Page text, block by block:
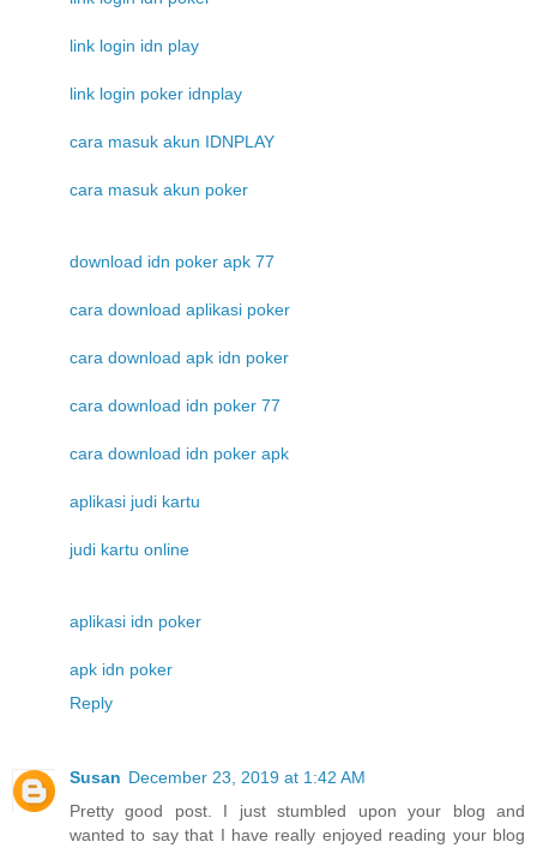
link login idn play
link login poker idnplay
cara masuk akun IDNPLAY
cara masuk akun poker
download idn poker apk 77
cara download aplikasi poker
cara download apk idn poker
cara download idn poker 77
cara download idn poker apk
aplikasi judi kartu
judi kartu online
aplikasi idn poker
apk idn poker
Reply
Susan December 23, 2019 at 1:42 AM
Pretty good post. I just stumbled upon your blog and
wanted to say that I have really enjoyed reading your blog